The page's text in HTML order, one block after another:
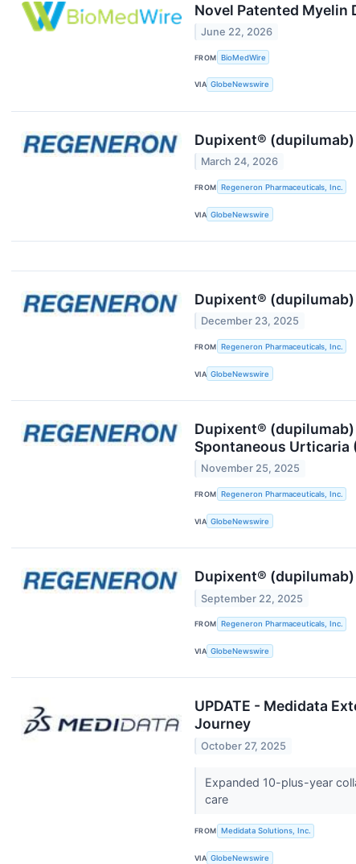
Novel Patented Myelin
June 22, 2026
FROM BioMedWire
VIA GlobeNewswire
Dupixent®
March 24, 2026
FROM Regeneron Pharmaceuticals, Inc.
VIA GlobeNewswire
Dupixent® (dupilumab)
December 23, 2025
FROM Regeneron Pharmaceuticals, Inc.
VIA GlobeNewswire
Dupixent® (dupilumab)
Spontaneous Urticaria
November 25, 2025
FROM Regeneron Pharmaceuticals, Inc.
VIA GlobeNewswire
Dupixent®
September 22, 2025
FROM Regeneron Pharmaceuticals, Inc.
VIA GlobeNewswire
UPDATE - Medidata
Journey
October 27, 2025
Expanded 10-plus-year
care
FROM Medidata Solutions, Inc.
VIA GlobeNewswire